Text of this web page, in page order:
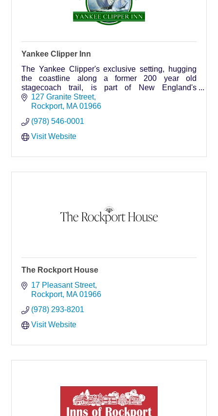
Yankee Clipper Inn
The Yankee Clipper's exclusive setting, hugging
the coastline along a former 200 year old
stagecoach trail, is part of New England's
quintessential seacoast village... Rockport.
127 Granite Street
Rockport MA 01966
(978) 546-0001
Visit Website
The Rockport House
17 Pleasant Street
Rockport MA 01966
(978) 293-8201
Visit Website